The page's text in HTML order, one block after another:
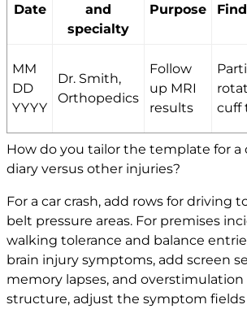
Date
and
specialty
Purpose
MM
DD
YYYY
Dr. Smith,
Orthopedics
Follow
up MRI
results
cuff
How do you tailor the template for a
diary versus other injuries?
For a car crash, add rows for driving
belt pressure areas. For premises
walking tolerance and balance
brain injury symptoms, add screen
memory lapses, and
structure, adjust the symptom